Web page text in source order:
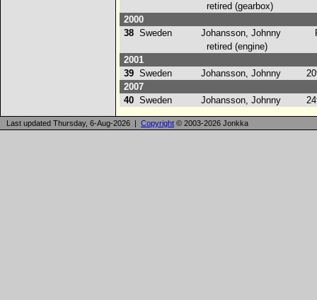
retired (gearbox)
2000
38 Sweden Johansson, Johnny
retired (engine)
2001
39 Sweden Johansson, Johnny
2007
40 Sweden Johansson, Johnny
Last updated Thursday, 6-Aug-2026 | Copyright © 2003-2026 Jonkka